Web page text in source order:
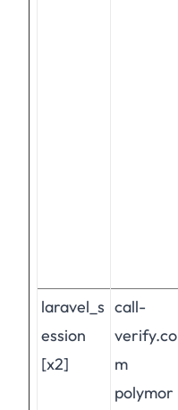
laravel_s
ession
[x2]
call-
verify.co
m
polymor